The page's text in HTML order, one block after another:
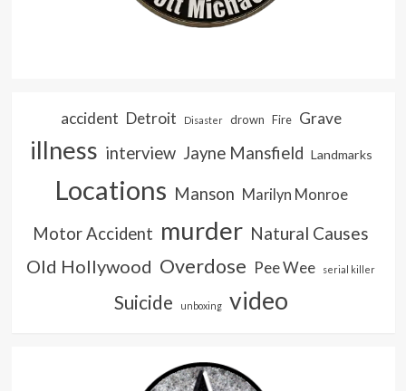
accident Detroit Disaster drown Fire Grave
illness interview Jayne Mansfield Landmarks
Locations Manson Marilyn Monroe
Motor Accident murder Natural Causes
Old Hollywood Overdose Pee Wee serial killer
Suicide unboxing video